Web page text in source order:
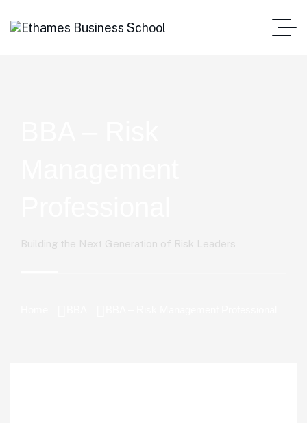
Building the Next Generation of Risk Leaders